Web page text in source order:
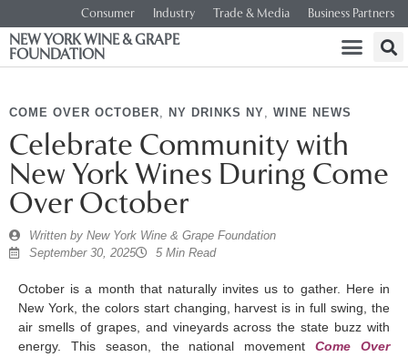
Consumer Industry Trade & Media Business Partners
NEW YORK WINE & GRAPE
FOUNDATION
COME OVER OCTOBER, NY DRINKS NY, WINE NEWS
Celebrate Community with
New York Wines During Come
Over October
Written by New York Wine & Grape Foundation
September 30, 2025
5 Min Read
October is a month that naturally invites us to gather. Here in
New York, the colors start changing, harvest is in full swing, the
air smells of grapes, and vineyards across the state buzz with
energy. This season, the national movementCome Over